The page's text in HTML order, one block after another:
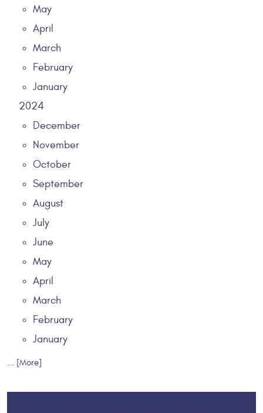
May
April
March
February
January
2024
December
November
October
September
August
July
June
May
April
March
February
January
... [More]